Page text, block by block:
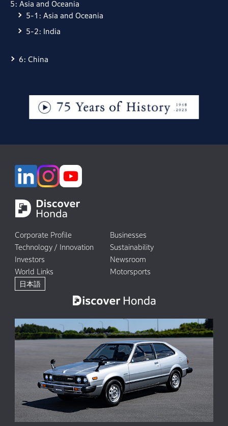
5: Asia and Oceania
5-1: Asia and Oceania
5-2: India
6: China
Corporate Profile
Businesses
Technology / Innovation
Sustainability
Investors
Newsroom
World Links
Motorsports
日本語